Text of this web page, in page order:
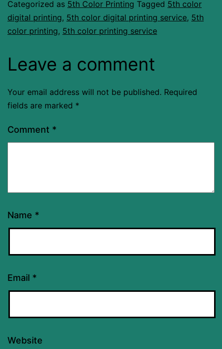
Categorized as 5th Color Printing Tagged 5th color
digital printing, 5th color digital printing service, 5th
color printing, 5th color printing service
Leave a comment
Your email address will not be published. Required
fields are marked *
Comment *
Name *
Email *
Website